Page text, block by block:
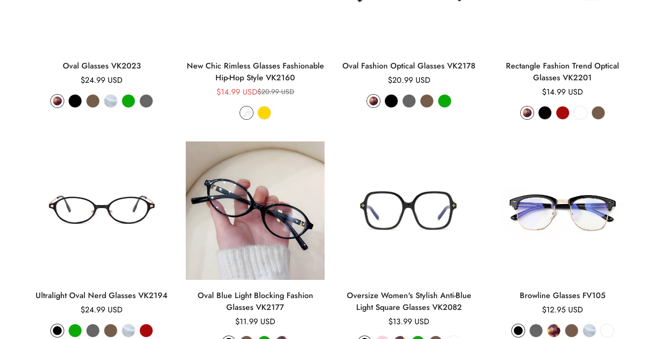
Oval Glasses VK2023
Regular
$24.99 USD
New Chic Rimless Glasses Fashionable
Hip-Hop Style VK2160
Sale
price
$14.99 USDRegular
price
$20.99 USD
Oval Fashion Optical Glasses VK2178
Regular
$20.99 USD
Rectangle Fashion Trend Optical
Glasses VK2201
Regular
$14.99 USD
Ultralight Oval Nerd Glasses VK2194
Regular
$24.99 USD
Oval Blue Light Blocking Fashion
Glasses VK2177
Regular
$11.99 USD
Oversize Women's Stylish Anti-Blue
Light Square Glasses VK2082
Regular
$13.99 USD
Browline Glasses FV105
Regular
$12.95 USD